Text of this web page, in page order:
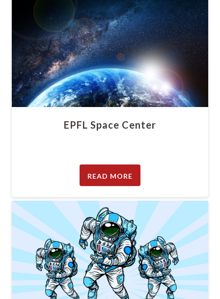
EPFL Space Center
READ MORE